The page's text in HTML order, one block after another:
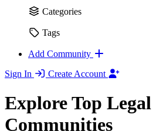
Categories
Tags
Add Community
Sign In
Create Account
Explore Top Legal
Communities